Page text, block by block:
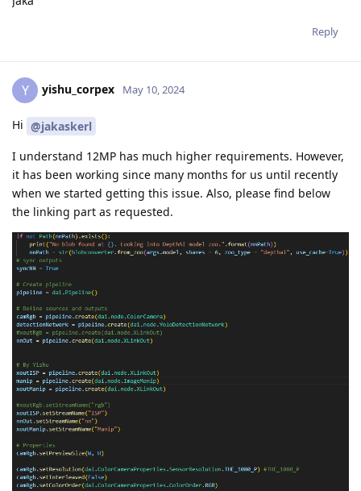
Reply
Y yishu_corpex May 10, 2024
Hi @jakaskerl
I understand 12MP has much higher requirements. However,
it has been working since many months for us until recently
when we started getting this issue. Also, please find below
the linking part as requested.